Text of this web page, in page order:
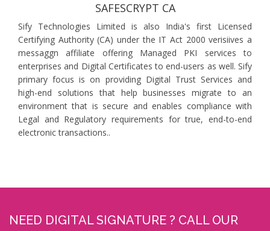
SAFESCRYPT CA
Sify Technologies Limited is also India's first Licensed
Certifying Authority (CA) under the IT Act 2000 verisiives a
messaggn affiliate offering Managed PKI services to
enterprises and Digital Certificates to end-users as well. Sify
primary focus is on providing Digital Trust Services and
high-end solutions that help businesses migrate to an
environment that is secure and enables compliance with
Legal and Regulatory requirements for true, end-to-end
electronic transactions..
NEED DIGITAL SIGNATURE ? CALL OUR